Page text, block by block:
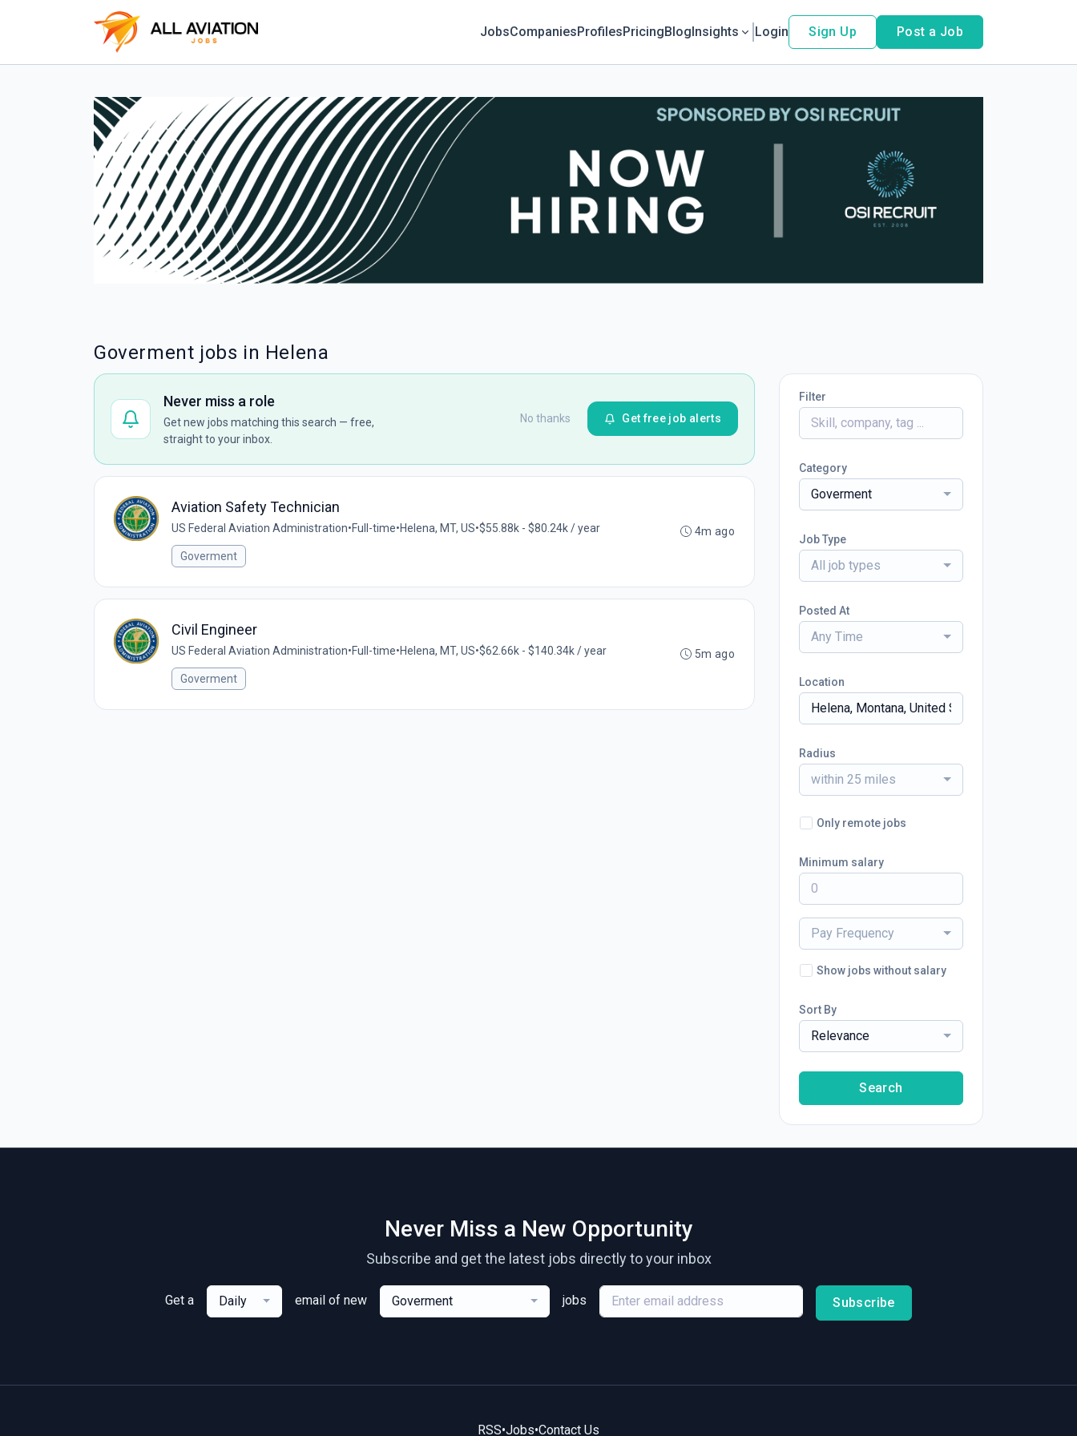
JobsCompaniesProfilesPricingBlogInsights Login Sign Up Post a Job
Goverment jobs in Helena
Never miss a role
Get new jobs matching this search — free,
straight to your inbox.
No thanks Get free job alerts
Aviation Safety Technician
US Federal Aviation Administration•Full-time•Helena, MT, US•$55.88k - $80.24k / year
Goverment
4m ago
Civil Engineer
US Federal Aviation Administration•Full-time•Helena, MT, US•$62.66k - $140.34k / year
Goverment
5m ago
Filter
Category
Goverment
Job Type
All job types
Posted At
Any Time
Location
Radius
within 25 miles
Only remote jobs
Minimum salary
Pay Frequency
Show jobs without salary
Sort By
Relevance
Search
Never Miss a New Opportunity
Subscribe and get the latest jobs directly to your inbox
Get a Daily email of new Goverment jobs Subscribe
RSS•Jobs•Contact Us